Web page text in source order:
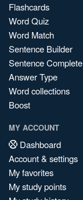
Flashcards
Word Quiz
Word Match
Sentence Builder
Sentence Complete
Answer Type
Word collections
Boost
MY ACCOUNT
Dashboard
Account & settings
My favorites
My study points